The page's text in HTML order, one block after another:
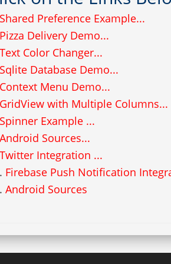
Shared Preference Example...
Pizza Delivery Demo...
Text Color Changer...
Sqlite Database Demo...
Context Menu Demo...
GridView with Multiple Columns...
Spinner Example ...
Android Sources...
Twitter Integration ...
Firebase Push Notification
Android Sources